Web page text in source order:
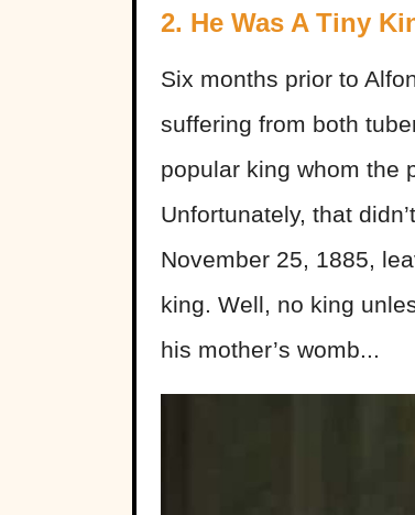
2. He Was A Tiny
Six months prior to
suffering from both
popular king whom the
Unfortunately, that
November 25, 1885,
king. Well, no king
his mother’s womb...